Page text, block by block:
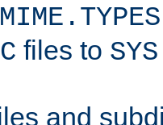
MIME.TYPES
files to
and